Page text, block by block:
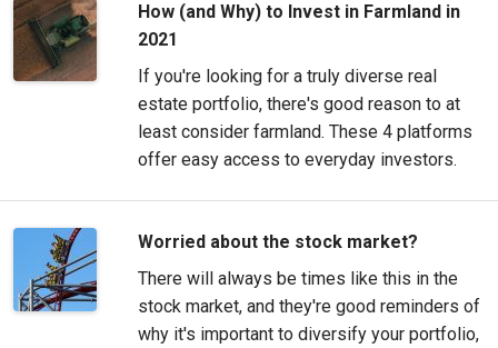
How (and Why) to Invest in Farmland in
2021
If you're looking for a truly diverse real
estate portfolio, there's good reason to at
least consider farmland. These 4 platforms
offer easy access to everyday investors.
Worried about the stock market?
There will always be times like this in the
stock market, and they're good reminders of
why it's important to diversify your portfolio,